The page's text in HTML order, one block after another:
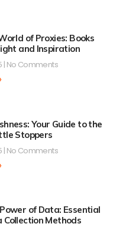
of Proxies: Books
and Inspiration
No Comments
Your Guide to the
Stoppers
No Comments
of Data: Essential
Collection Methods